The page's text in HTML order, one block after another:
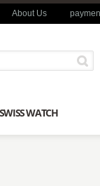
About Us
WATCH